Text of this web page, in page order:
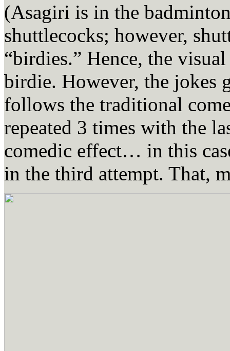
(Asagiri is in the
shuttlecocks; however,
“birdies.” Hence, the
birdie. However, the jokes
follows the traditional
repeated 3 times with the
comedic effect… in this
in the third attempt. That,